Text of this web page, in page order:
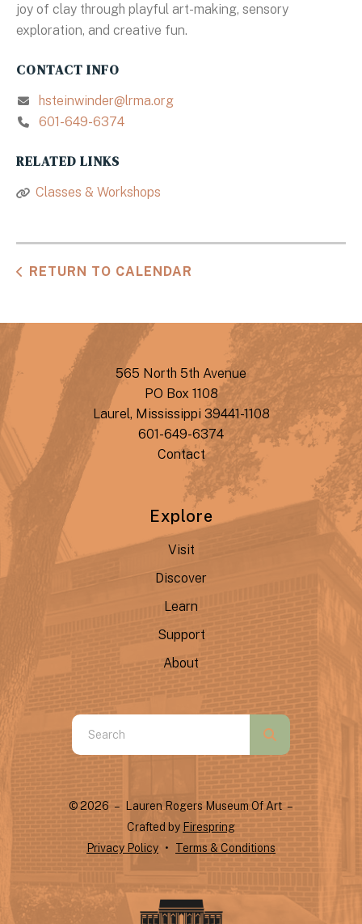
joy of clay through playful art-making, sensory
exploration, and creative fun.
CONTACT INFO
hsteinwinder@lrma.org
601-649-6374
RELATED LINKS
Classes & Workshops
RETURN TO CALENDAR
565 North 5th Avenue
PO Box 1108
Laurel, Mississippi 39441-1108
601-649-6374
Contact
Explore
Visit
Discover
Learn
Support
About
Use
the
and
down
arrows
select
result.
© 2026 – Lauren Rogers Museum Of Art –
Crafted by Firespring
Privacy Policy
Terms & Conditions